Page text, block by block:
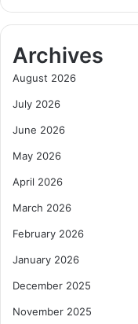
u
e
,
T
d
,
E
u
c
t
n
k
i
v
a
e
p
t
a
f
o
A
Archives
August 2026
July 2026
June 2026
May 2026
April 2026
March 2026
February 2026
January 2026
December 2025
November 2025